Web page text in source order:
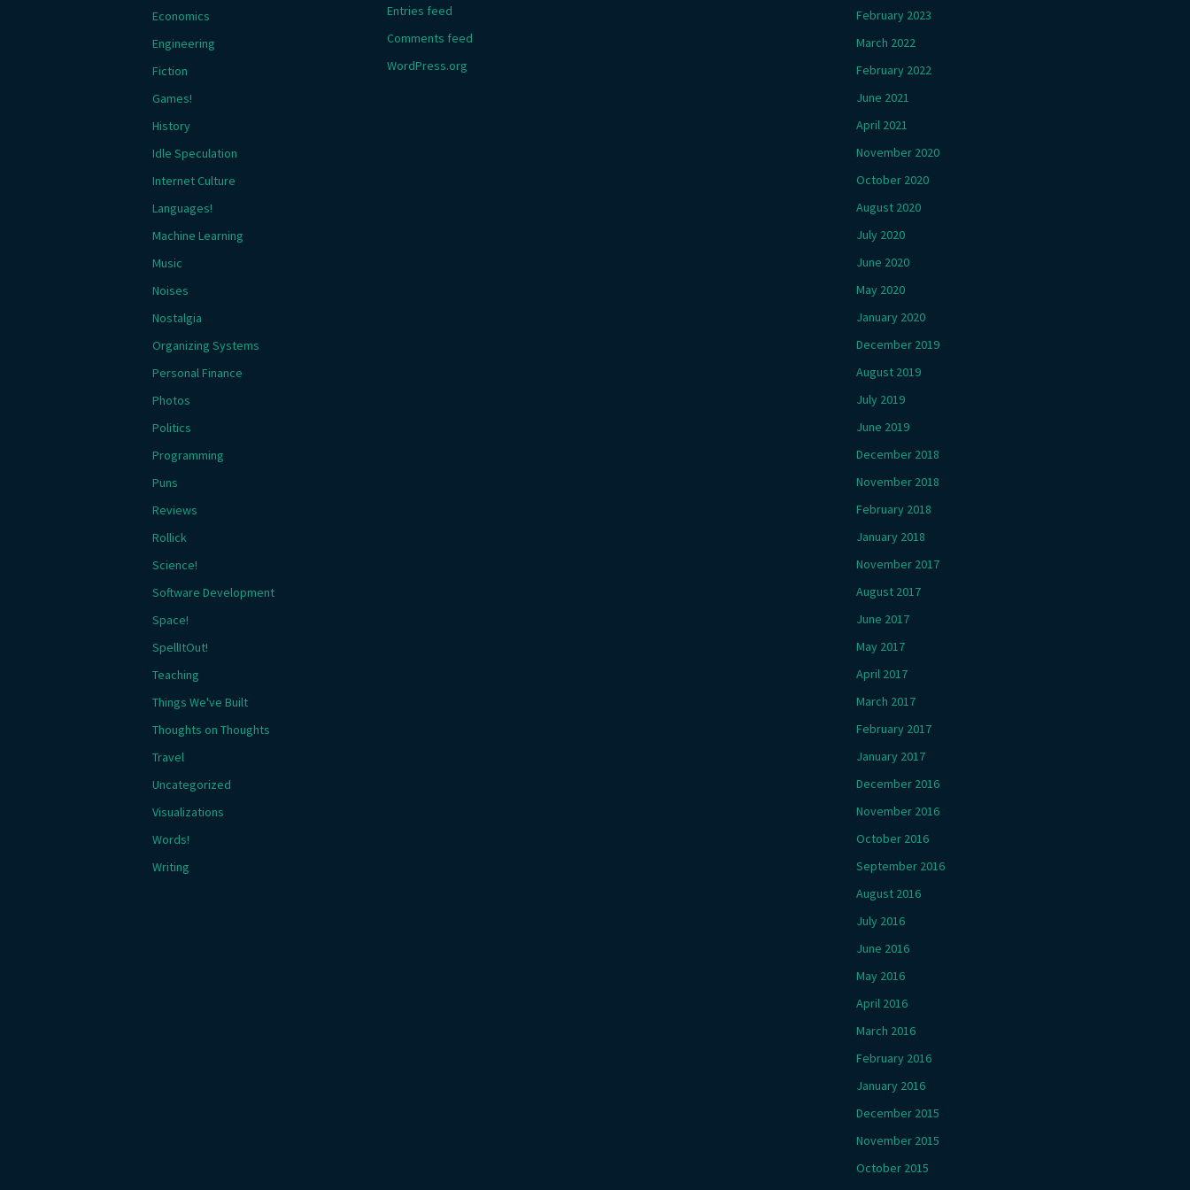
February 2023
March 2022
February 2022
June 2021
April 2021
November 2020
October 2020
August 2020
July 2020
June 2020
May 2020
January 2020
December 2019
August 2019
July 2019
June 2019
December 2018
November 2018
February 2018
January 2018
November 2017
August 2017
June 2017
May 2017
April 2017
March 2017
February 2017
January 2017
December 2016
November 2016
October 2016
September 2016
August 2016
July 2016
June 2016
May 2016
April 2016
March 2016
February 2016
January 2016
December 2015
November 2015
October 2015
Economics
Engineering
Fiction
Games!
History
Idle Speculation
Internet Culture
Languages!
Machine Learning
Music
Noises
Nostalgia
Organizing Systems
Personal Finance
Photos
Politics
Programming
Puns
Reviews
Rollick
Science!
Software Development
Space!
SpellItOut!
Teaching
Things We've Built
Thoughts on Thoughts
Travel
Uncategorized
Visualizations
Words!
Writing
Entries feed
Comments feed
WordPress.org